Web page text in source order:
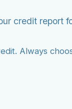
credit report
Always